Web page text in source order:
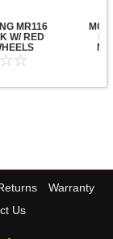
MR116
W/ RED
Warranty
Us